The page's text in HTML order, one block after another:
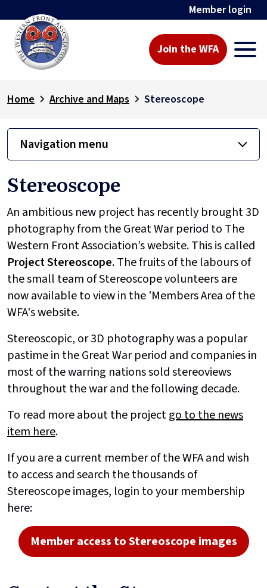
Member login
Join the WFA
Home Archive and Maps Stereoscope
Navigation menu
Stereoscope
An ambitious new project has recently brought 3D
photography from the Great War period to The
Western Front Association’s website. This is called
ProjectStereoscope. The fruits of the labours of
the small team of Stereoscope volunteers are
now available to view in the 'Members Area of the
WFA's website.
Stereoscopic, or 3D photography was a popular
pastime in the Great War period and companies in
most of the warring nations sold stereoviews
throughout the war and the following decade.
To read more about the projectgo to the news
item here.
If you are a current member of the WFA and wish
to access and search the thousands of
Stereoscope images, login to your membership
here:
Member access to Stereoscope images